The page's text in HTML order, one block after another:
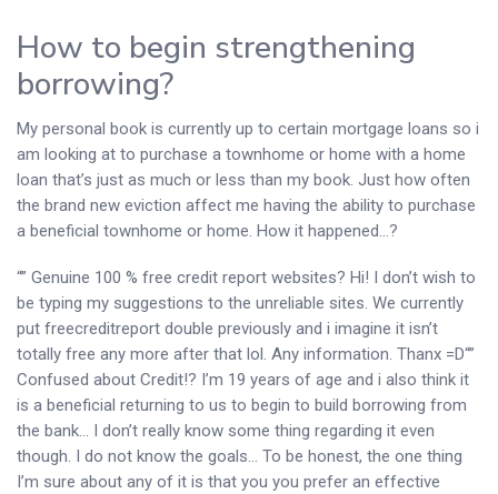
Remember me Lost password?
How to begin strengthening
borrowing?
My personal book is currently up to certain mortgage loans so i
am looking at to purchase a townhome or home with a home
loan that’s just as much or less than my book. Just how often
the brand new eviction affect me having the ability to purchase
a beneficial townhome or home. How it happened…?
“” Genuine 100 % free credit report websites? Hi! I don’t wish to
be typing my suggestions to the unreliable sites. We currently
put freecreditreport double previously and i imagine it isn’t
totally free any more after that lol. Any information. Thanx =D“”
Confused about Credit!? I’m 19 years of age and i also think it
is a beneficial returning to us to begin to build borrowing from
the bank… I don’t really know some thing regarding it even
though. I do not know the goals… To be honest, the one thing
I’m sure about any of it is that you you prefer an effective